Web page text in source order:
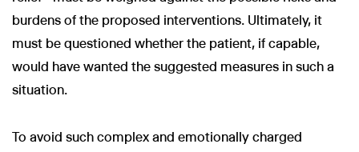
burdens of the proposed interventions. Ultimately, it
must be questioned whether the patient, if capable,
would have wanted the suggested measures in such a
situation.
To avoid such complex and emotionally charged